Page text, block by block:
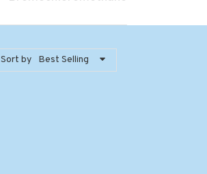
Sort by Best Selling